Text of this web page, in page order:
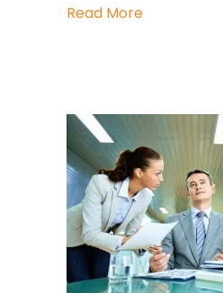
Read Moreabout